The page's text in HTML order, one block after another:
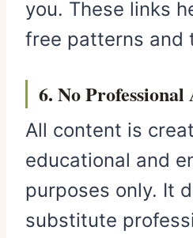
you. These links
free patterns and
6. No Professional
All content is
educational and
purposes only. It
substitute